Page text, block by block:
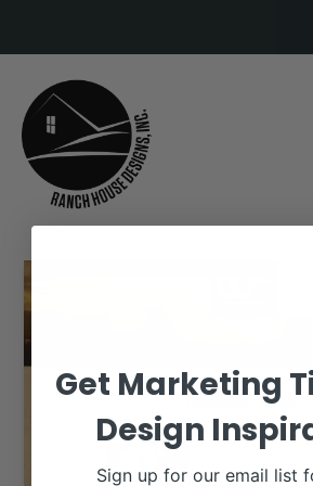
Get Marketing
Design
Sign up for our email list